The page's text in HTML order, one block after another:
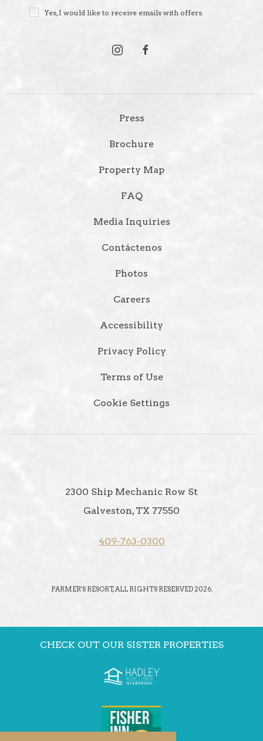
Receive
Offers
Yes, I would like to receive emails with offers.
instagramfacebook
Press
Brochure
Property Map
FAQ
Media Inquiries
Contáctenos
Photos
Careers
Accessibility
Privacy Policy
Terms of Use
Cookie Settings
2300 Ship Mechanic Row St
Galveston, TX 77550
409-763-0300
PARMER'S RESORT, ALL RIGHTS RESERVED 2026.
CHECK OUT OUR SISTER PROPERTIES